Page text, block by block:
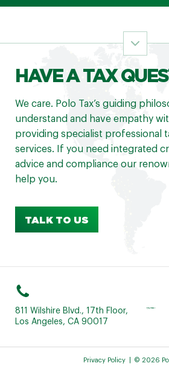
HAVE A TAX
We care. Polo Tax’s guiding
understand and have empathy
providing specialist professional
services. If you need integrated
advice and compliance our
help you.
TALK TO US
811 Wilshire Blvd., 17th Floor,
Los Angeles, CA 90017
Privacy Policy © 2026